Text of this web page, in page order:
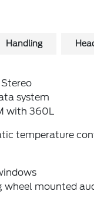
Handling
system
with 360L
temperature
wheel mounted